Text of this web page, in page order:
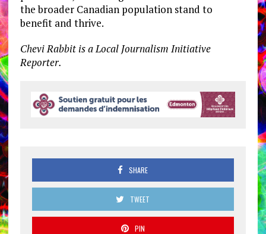
the broader Canadian population stand to
benefit and thrive.
Chevi Rabbit is a Local Journalism Initiative
Reporter.
SHARE
TWEET
PIN